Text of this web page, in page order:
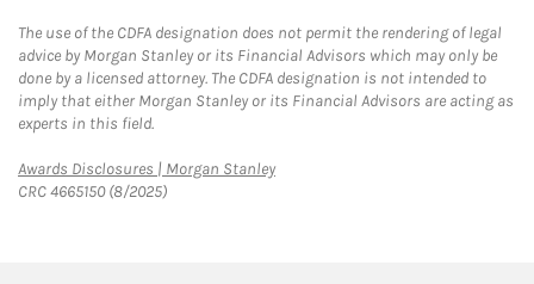
The use of the CDFA designation does not permit the rendering of legal
advice by Morgan Stanley or its Financial Advisors which may only be
done by a licensed attorney. The CDFA designation is not intended to
imply that either Morgan Stanley or its Financial Advisors are acting as
experts in this field.
Awards Disclosures | Morgan StanleyLink Opens in New Tab
CRC 4665150 (8/2025)